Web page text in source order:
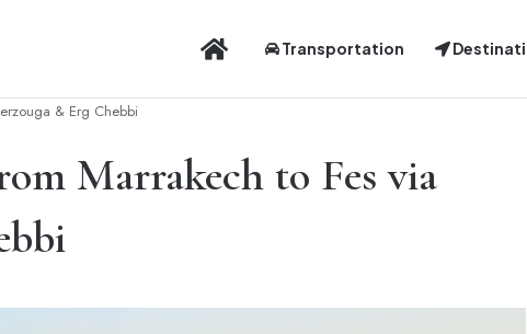
Distinctive Experience
Transportation
& Erg Chebbi
Marrakech to Fes via